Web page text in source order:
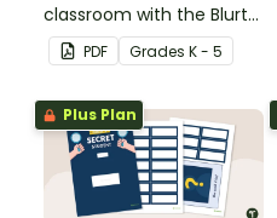
classroom with the Blurt
Button Classroom
Management Strategy.
PDF Grades K - 5
Plus Plan